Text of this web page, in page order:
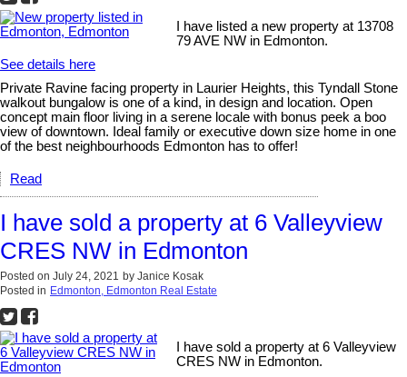
I have listed a new property at 13708
79 AVE NW in Edmonton.
See details here
Private Ravine facing property in Laurier Heights, this Tyndall Stone
walkout bungalow is one of a kind, in design and location. Open
concept main floor living in a serene locale with bonus peek a boo
view of downtown. Ideal family or executive down size home in one
of the best neighbourhoods Edmonton has to offer!
Read
I have sold a property at 6 Valleyview
CRES NW in Edmonton
Posted on July 24, 2021 by Janice Kosak
Posted in Edmonton, Edmonton Real Estate
I have sold a property at 6 Valleyview
CRES NW in Edmonton.